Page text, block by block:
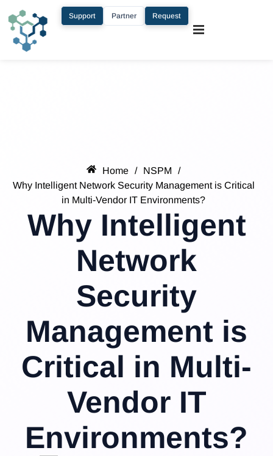
Support Partner Request
Home / NSPM
/
Why Intelligent Network Security Management is Critical
in Multi-Vendor IT Environments?
Why Intelligent
Network
Security
Management is
Critical in Multi-
Vendor IT
Environments?